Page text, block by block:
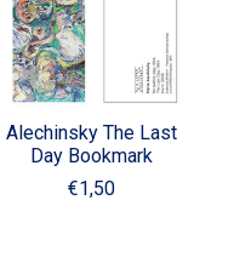
Alechinsky The Last
Day Bookmark
€1,50